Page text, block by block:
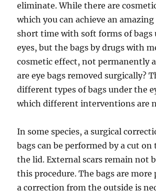
eliminate. While there are
which you can achieve an
short time with soft forms of bags
eyes, but the bags by drugs with
cosmetic effect, not permanently
are eye bags removed surgically?
different types of bags under the
which different interventions are
In some species, a surgical
bags can be performed by a cut
the lid. External scars remain not
this procedure. The bags are more
a correction from the outside is